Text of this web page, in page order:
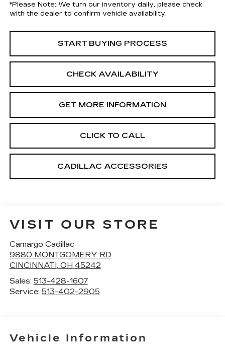
*Please Note: We turn our inventory daily, please check
with the dealer to confirm vehicle availability.
START BUYING PROCESS
CHECK AVAILABILITY
GET MORE INFORMATION
CLICK TO CALL
CADILLAC ACCESSORIES
VISIT OUR STORE
Camargo Cadillac
9880 MONTGOMERY RD
CINCINNATI, OH 45242
Sales: 513-428-1607
Service: 513-402-2905
Vehicle Information